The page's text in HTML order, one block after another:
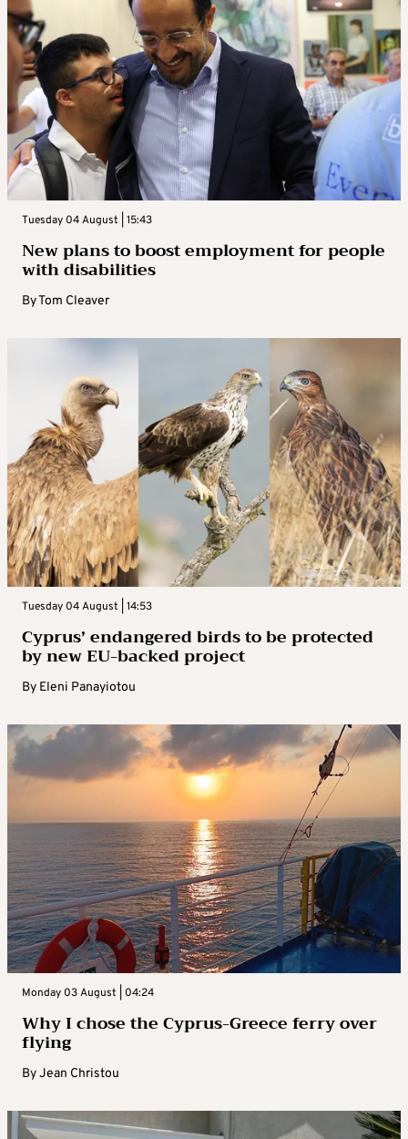
Tuesday 04 August | 15:43
New plans to boost employment for people
with disabilities
ByTom Cleaver
Tuesday 04 August | 14:53
Cyprus’ endangered birds to be protected
by new EU-backed project
By Eleni Panayiotou
Monday 03 August | 04:24
Why I chose the Cyprus-Greece ferry over
flying
ByJean Christou